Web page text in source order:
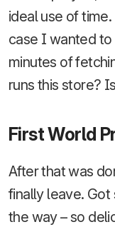
ideal use of
case I wanted to
minutes of
runs this store?
First World
After that was
finally leave. Got
the way – so